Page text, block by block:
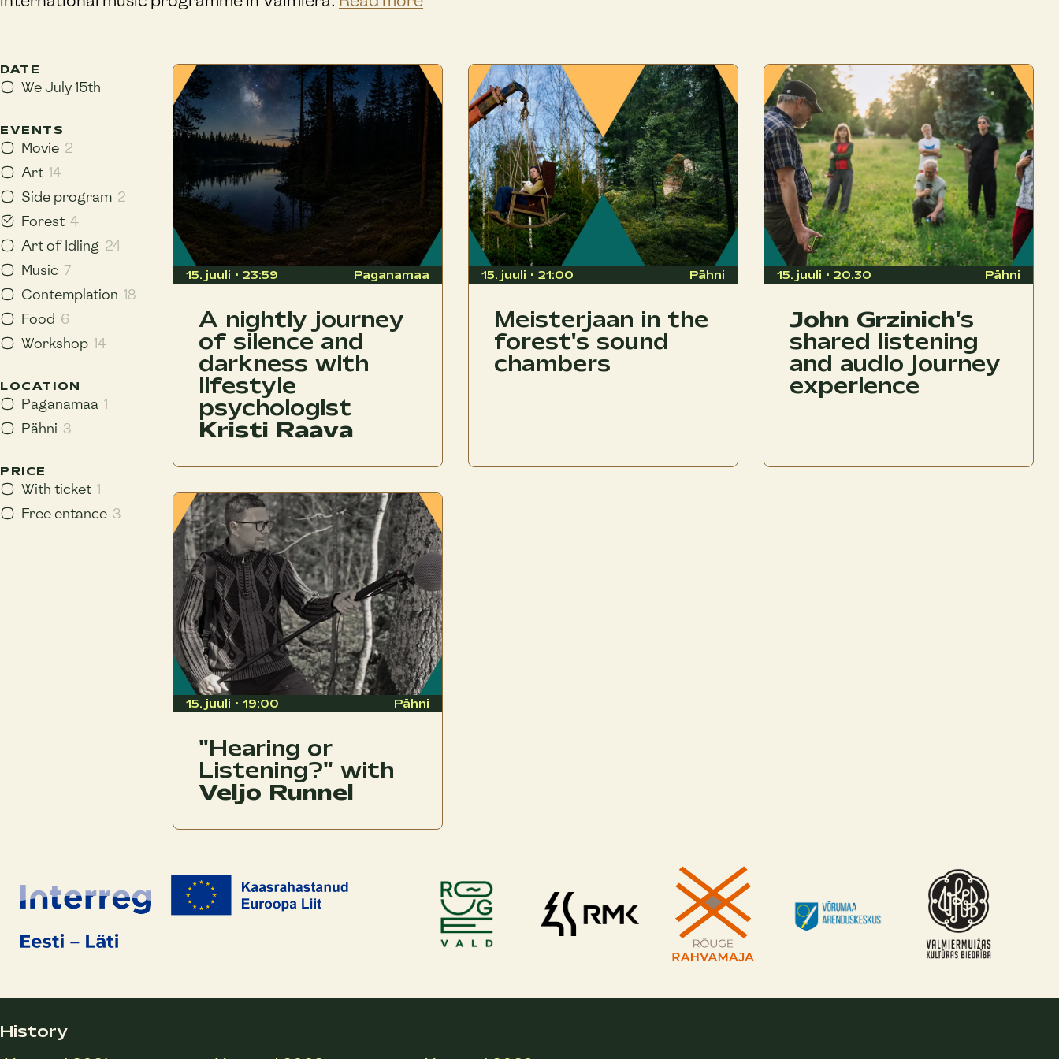
DATE
We July 15th
EVENTS
Movie 2
Art 14
Side program 2
Forest 4
Art of Idling 24
Music 7
Contemplation 18
Food 6
Workshop 14
LOCATION
Paganamaa 1
Pähni 3
PRICE
With ticket 1
Free entance 3
15. juuli • 23:59 Paganamaa
A nightly journey
of silence and
darkness with
lifestyle
psychologist
Kristi Raava
15. juuli • 21:00 Pähni
Meisterjaan in the
forest's sound
chambers
15. juuli • 20.30 Pähni
John Grzinich's
shared listening
and audio journey
experience
15. juuli • 19:00 Pähni
"Hearing or
Listening?" with
Veljo Runnel
History